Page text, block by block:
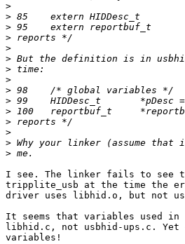
>
>
>
>
>
>
>
>
>
>
>
>
>
>
>
I see. The linker fails to see
tripplite_usb at the time the
driver uses libhid.o, but not
It seems that variables used
libhid.c, not usbhid-ups.c. Yet
variables!